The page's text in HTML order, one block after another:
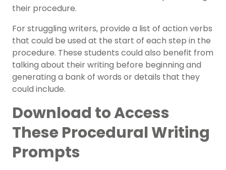
their procedure.
For struggling writers, provide a list of action verbs
that could be used at the start of each step in the
procedure. These students could also benefit from
talking about their writing before beginning and
generating a bank of words or details that they
could include.
Download to Access
These Procedural Writing
Prompts